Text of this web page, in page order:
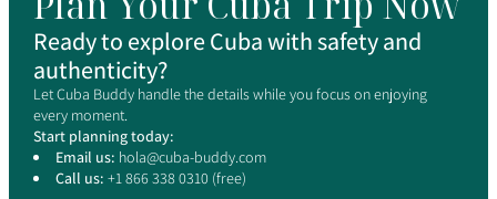
Ready to explore Cuba with safety and
authenticity?
Let Cuba Buddy handle the details while you focus on enjoying
every moment.
Start planning today:
Email us: hola@cuba-buddy.com
Call us: +1 866 338 0310 (free)